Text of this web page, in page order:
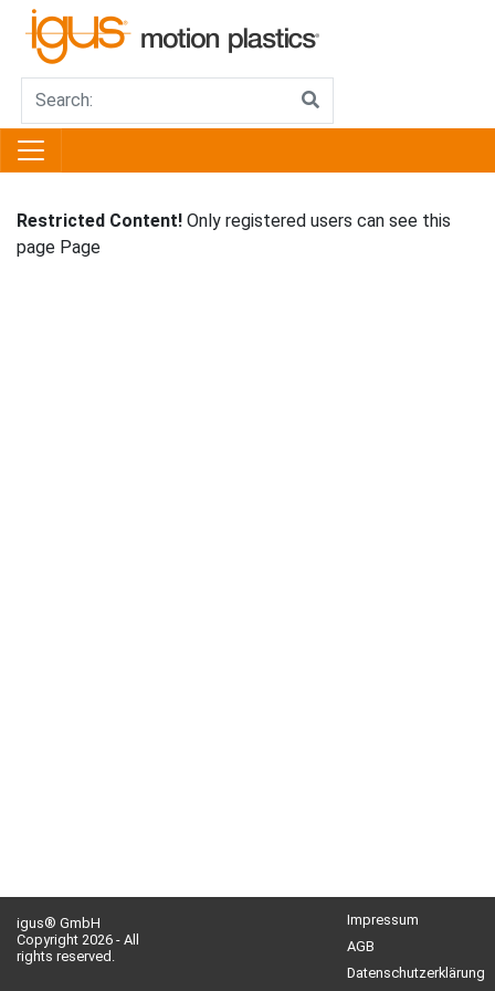
Restricted Content! Only registered users can see this
page Page
igus® GmbH
Copyright 2026 - All
rights reserved.
Impressum
AGB
Datenschutzerklärung